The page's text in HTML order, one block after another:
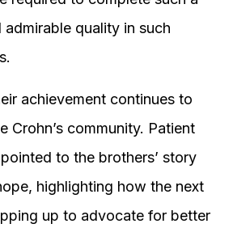
admirable quality in such
achievement continues to
Crohn’s community. Patient
to the brothers’ story
highlighting how the next
up to advocate for better